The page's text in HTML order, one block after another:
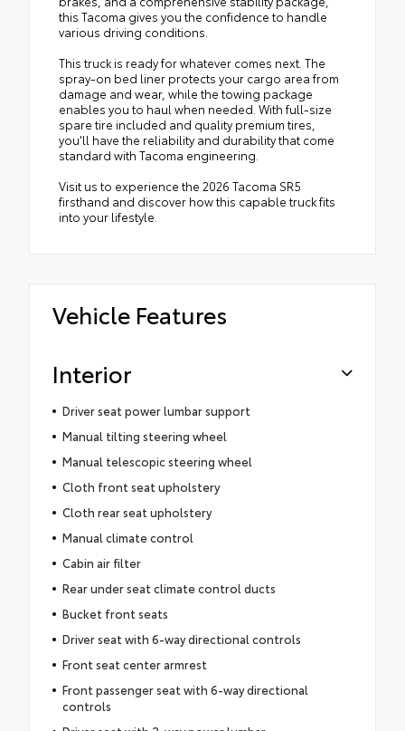
this Tacoma gives you the confidence to handle
various driving conditions.
This truck is ready for whatever comes next. The
spray-on bed liner protects your cargo area from
damage and wear, while the towing package
enables you to haul when needed. With full-size
spare tire included and quality premium tires,
you'll have the reliability and durability that come
standard with Tacoma engineering.
Visit us to experience the 2026 Tacoma SR5
firsthand and discover how this capable truck fits
into your lifestyle.
Vehicle Features
Interior
Driver seat power lumbar support
Manual tilting steering wheel
Manual telescopic steering wheel
Cloth front seat upholstery
Cloth rear seat upholstery
Manual climate control
Cabin air filter
Rear under seat climate control ducts
Bucket front seats
Driver seat with 6-way directional controls
Front seat center armrest
Front passenger seat with 6-way directional
controls